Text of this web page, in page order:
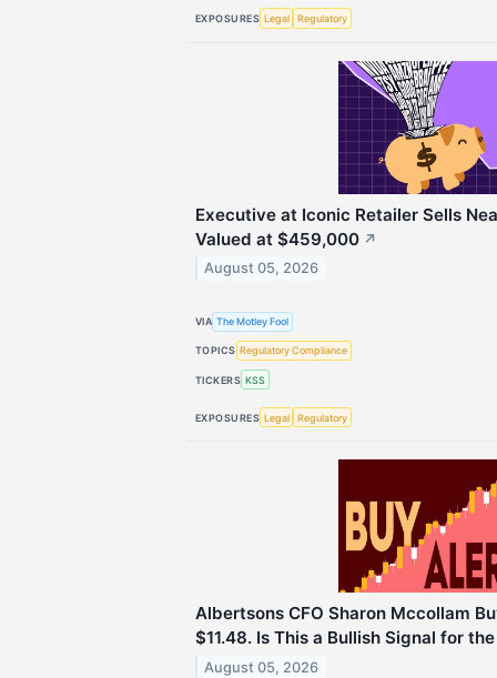
EXPOSURES Legal Regulatory
Executive at Iconic Retailer Sells
Valued at $459,000 ↗
August 05, 2026
VIA The Motley Fool
TOPICS Regulatory Compliance
TICKERS KSS
EXPOSURES Legal Regulatory
Albertsons CFO Sharon Mccollam
$11.48. Is This a Bullish Signal for
August 05, 2026